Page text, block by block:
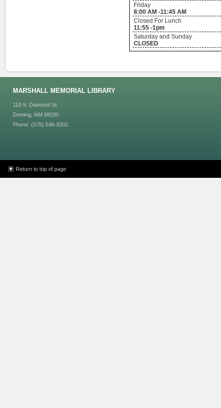
Friday
8:00 AM -11:45 AM
Closed For Lunch
11:55 -1pm
Saturday and Sunday
CLOSED
MARSHALL MEMORIAL LIBRARY
110 S. Diamond St.
Deming, NM 88030
Phone: (575) 546-9202
Return to top of page